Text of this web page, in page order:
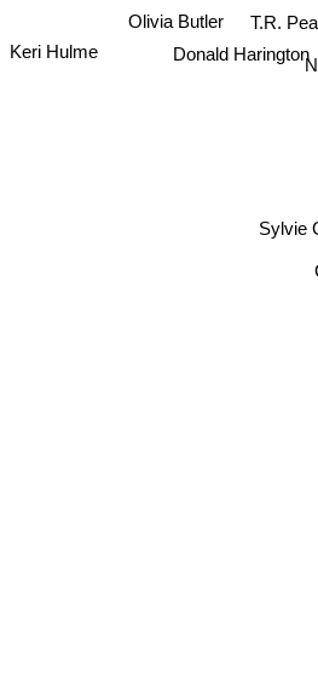
Donald Harington
T.R.
Olivia Butler
Sylvie
Keri Hulme